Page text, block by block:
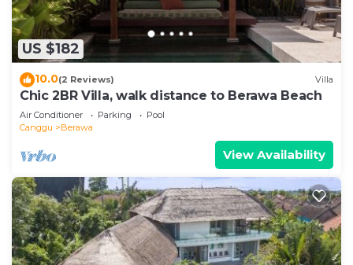
US $182
10.0(2 Reviews) Villa
Chic 2BR Villa, walk distance to Berawa Beach
Air Conditioner Parking
Pool
Canggu
Berawa
View Availability